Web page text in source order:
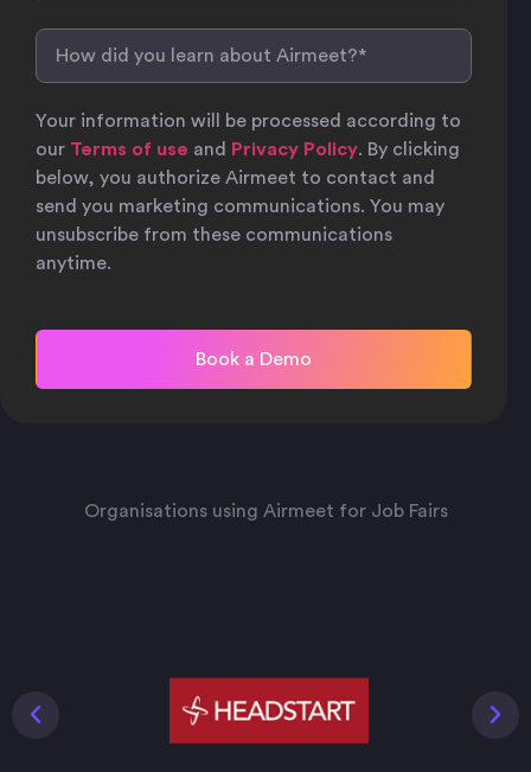
Your information will be processed according to
our Terms of use and Privacy Policy. By clicking
below, you authorize Airmeet to contact and
send you marketing communications. You may
unsubscribe from these communications
anytime.
Organisations using Airmeet for Job Fairs